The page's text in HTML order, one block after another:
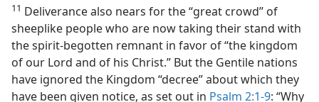
11 Deliverance also nears for the “great crowd” of
sheeplike people who are now taking their stand with
the spirit-begotten remnant in favor of “the kingdom
of our Lord and of his Christ.” But the Gentile nations
have ignored the Kingdom “decree” about which they
have been given notice, as set out in Psalm 2:1-9: “Why